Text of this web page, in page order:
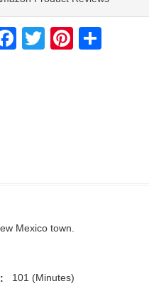
FacebookTwitter Pinterest
Mexico town.
101 (Minutes)